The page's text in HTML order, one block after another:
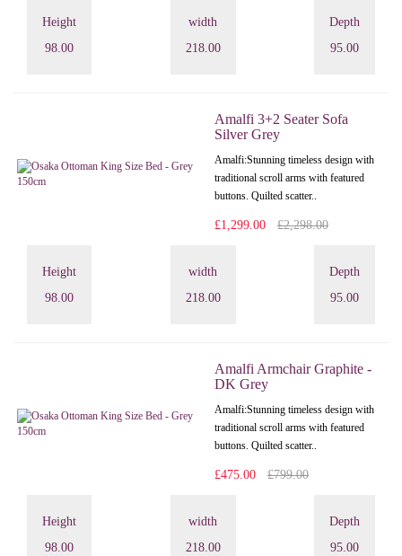
Height
98.00
width
218.00
Depth
95.00
Amalfi 3+2 Seater Sofa
Silver Grey
Amalfi: Stunning timeless design with
traditional scroll arms with featured
buttons. Quilted scatter..
£1,299.00 £2,298.00
Height
98.00
width
218.00
Depth
95.00
Amalfi Armchair Graphite -
DK Grey
Amalfi: Stunning timeless design with
traditional scroll arms with featured
buttons. Quilted scatter..
£475.00 £799.00
Height
98.00
width
218.00
Depth
95.00